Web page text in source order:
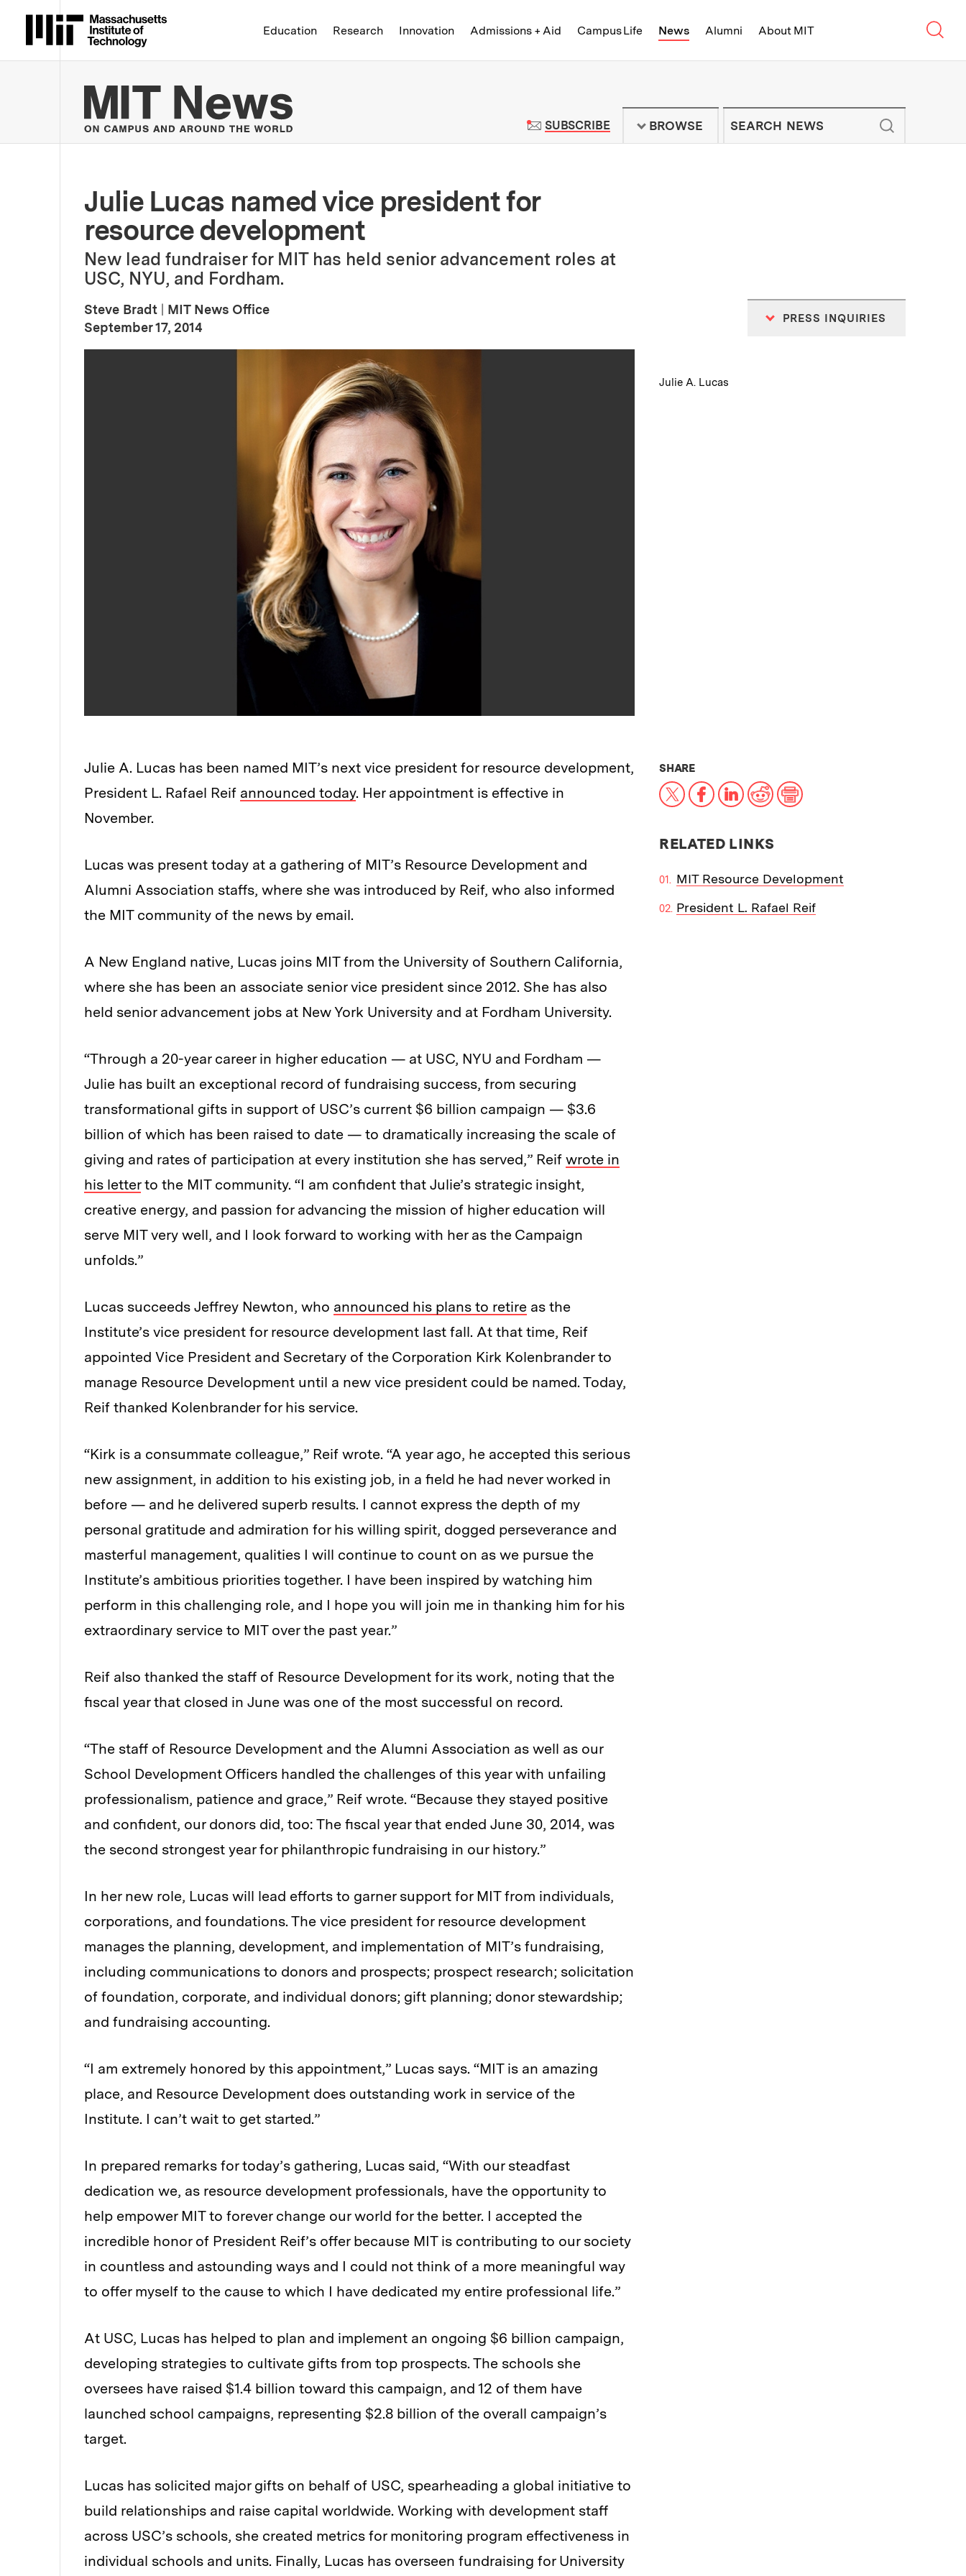
Massachusetts Institute of Technology
Education Research Innovation Admissions + Aid Campus Life News Alumni About MIT
MIT News | Massachusetts Institute of Technology - On Campus and
SUBSCRIBETO MIT NEWS NEWSLETTER
BROWSE
Julie Lucas named vice president for
resource development
New lead fundraiser for MIT has held senior advancement roles at
USC, NYU, and Fordham.
Steve Bradt
MIT News Office
Publication Date:
September 17, 2014
PRESS INQUIRIES
Caption :
Julie A. Lucas
Julie A. Lucas has been named MIT’s next vice president for resource development,
President L. Rafael Reif announced today. Her appointment is effective in
November.
Lucas was present today at a gathering of MIT’s Resource Development and
Alumni Association staffs, where she was introduced by Reif, who also informed
the MIT community of the news by email.
A New England native, Lucas joins MIT from the University of Southern California,
where she has been an associate senior vice president since 2012. She has also
held senior advancement jobs at New York University and at Fordham University.
“Through a 20-year career in higher education — at USC, NYU and Fordham —
Julie has built an exceptional record of fundraising success, from securing
transformational gifts in support of USC’s current $6 billion campaign — $3.6
billion of which has been raised to date — to dramatically increasing the scale of
giving and rates of participation at every institution she has served,” Reif wrote in
his letterto the MIT community. “I am confident that Julie’s strategic insight,
creative energy, and passion for advancing the mission of higher education will
serve MIT very well, and I look forward to working with her as the Campaign
unfolds.”
Lucas succeeds Jeffrey Newton, who announced his plans to retire as the
Institute’s vice president for resource development last fall. At that time, Reif
appointed Vice President and Secretary of the Corporation Kirk Kolenbrander to
manage Resource Development until a new vice president could be named. Today,
Reif thanked Kolenbrander for his service.
“Kirk is a consummate colleague,” Reif wrote. “A year ago, he accepted this serious
new assignment, in addition to his existing job, in a field he had never worked in
before — and he delivered superb results. I cannot express the depth of my
personal gratitude and admiration for his willing spirit, dogged perseverance and
masterful management, qualities I will continue to count on as we pursue the
Institute’s ambitious priorities together. I have been inspired by watching him
perform in this challenging role, and I hope you will join me in thanking him for his
extraordinary service to MIT over the past year.”
Reif also thanked the staff of Resource Development for its work, noting that the
fiscal year that closed in June was one of the most successful on record.
“The staff of Resource Development and the Alumni Association as well as our
School Development Officers handled the challenges of this year with unfailing
professionalism, patience and grace,” Reif wrote. “Because they stayed positive
and confident, our donors did, too: The fiscal year that ended June 30, 2014, was
the second strongest year for philanthropic fundraising in our history.”
In her new role, Lucas will lead efforts to garner support for MIT from individuals,
corporations, and foundations. The vice president for resource development
manages the planning, development, and implementation of MIT’s fundraising,
including communications to donors and prospects; prospect research; solicitation
of foundation, corporate, and individual donors; gift planning; donor stewardship;
and fundraising accounting.
“I am extremely honored by this appointment,” Lucas says. “MIT is an amazing
place, and Resource Development does outstanding work in service of the
Institute. I can’t wait to get started.”
In prepared remarks for today’s gathering, Lucas said, “With our steadfast
dedication we, as resource development professionals, have the opportunity to
help empower MIT to forever change our world for the better. I accepted the
incredible honor of President Reif’s offer because MIT is contributing to our society
in countless and astounding ways and I could not think of a more meaningful way
to offer myself to the cause to which I have dedicated my entire professional life.”
At USC, Lucas has helped to plan and implement an ongoing $6 billion campaign,
developing strategies to cultivate gifts from top prospects. The schools she
oversees have raised $1.4 billion toward this campaign, and 12 of them have
launched school campaigns, representing $2.8 billion of the overall campaign’s
target.
Lucas has solicited major gifts on behalf of USC, spearheading a global initiative to
build relationships and raise capital worldwide. Working with development staff
across USC’s schools, she created metrics for monitoring program effectiveness in
individual schools and units. Finally, Lucas has overseen fundraising for University
SHARETHIS NEWS ARTICLE ON:
X Facebook
LinkedIn
RedditPrint
RELATED LINKS
MIT Resource Development
President L. Rafael Reif